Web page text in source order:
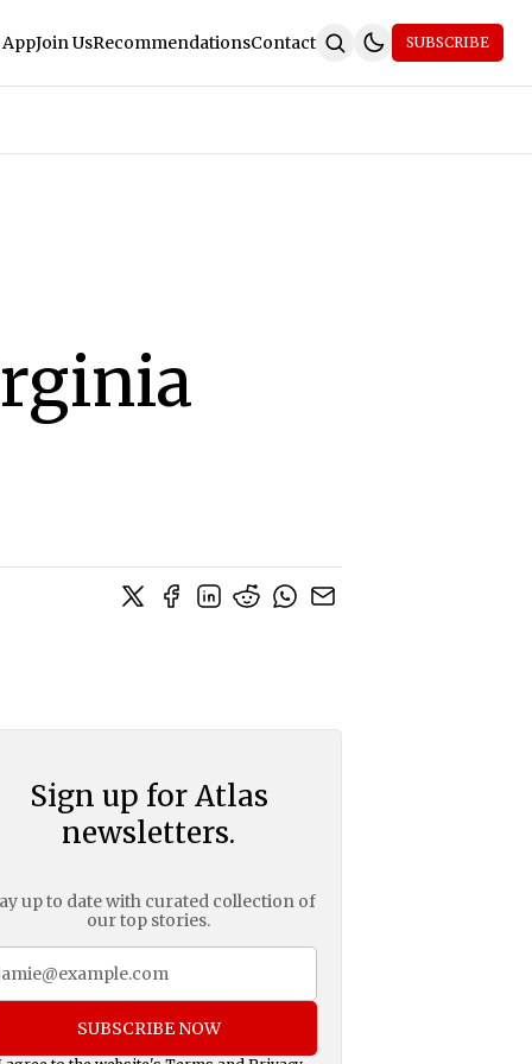
Join UsRecommendationsContact SUBSCRIBE
Sign up for Atlas
newsletters.
up to date with curated collection of
our top stories.
SUBSCRIBE NOW